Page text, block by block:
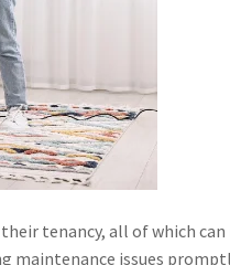
tenancy, all of which
maintenance issues